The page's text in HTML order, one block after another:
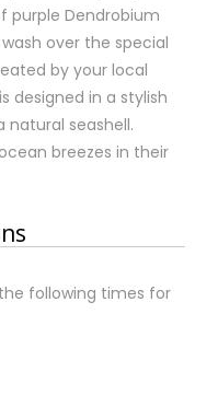
purple Dendrobium
over the special
by your local
designed in a stylish
natural seashell.
breezes in their
following times for